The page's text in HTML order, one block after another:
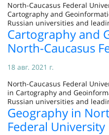
North-Caucasus Federal
Cartography and
Russian universities and
Cartography and
North-Caucasus
18 авг. 2021 г.
North-Caucasus Federal
in Cartography and
Russian universities and
Geography in
Federal University